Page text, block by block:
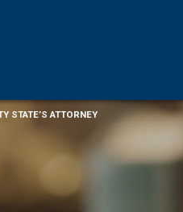
STATE’S ATTORNEY